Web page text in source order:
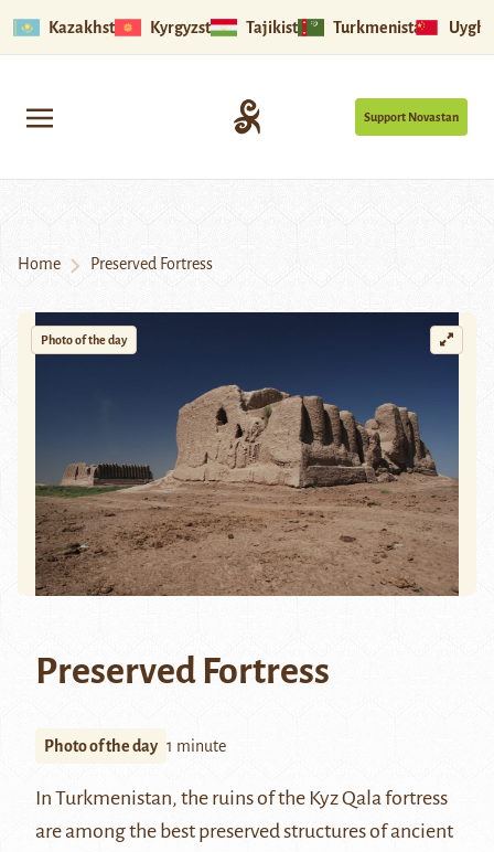
Kazakhstan Kyrgyzstan Tajikistan Turkmenistan
Support Novastan
Home Preserved Fortress
Photo of the day
Preserved Fortress
Photo of the day 1 minute
In Turkmenistan, the ruins of the Kyz Qala fortress
are among the best preserved structures of ancient